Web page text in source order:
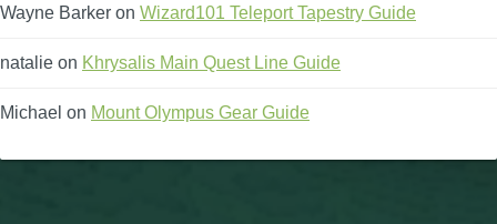
Wayne Barker on Wizard101 Teleport Tapestry Guide
natalie on Khrysalis Main Quest Line Guide
Michael on Mount Olympus Gear Guide